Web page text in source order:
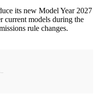
its new Model Year 2027
current models during the
rule changes.